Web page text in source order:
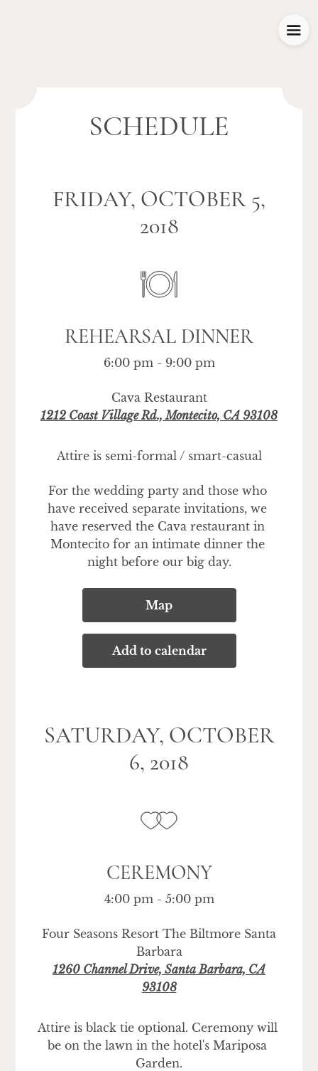
SCHEDULE
FRIDAY, OCTOBER 5,
2018
REHEARSAL DINNER
6:00 pm - 9:00 pm
Cava Restaurant
1212 Coast Village Rd., Montecito, CA 93108
Attire is semi-formal / smart-casual
For the wedding party and those who
have received separate invitations, we
have reserved the Cava restaurant in
Montecito for an intimate dinner the
night before our big day.
Map
Add to calendar
SATURDAY, OCTOBER
6, 2018
CEREMONY
4:00 pm - 5:00 pm
Four Seasons Resort The Biltmore Santa
Barbara
1260 Channel Drive, Santa Barbara, CA
93108
Attire is black tie optional. Ceremony will
be on the lawn in the hotel's Mariposa
Garden.